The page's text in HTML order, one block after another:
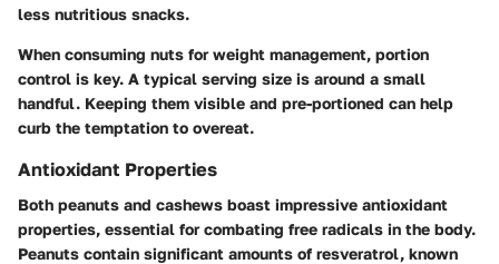
less nutritious snacks.
When consuming nuts for weight management, portion
control is key. A typical serving size is around a small
handful. Keeping them visible and pre-portioned can help
curb the temptation to overeat.
Antioxidant Properties
Both peanuts and cashews boast impressive antioxidant
properties, essential for combating free radicals in the body.
Peanuts contain significant amounts of resveratrol, known